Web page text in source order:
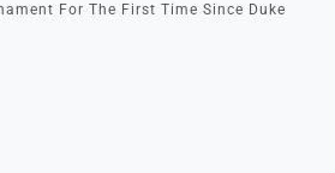
For The First Time Since Duke